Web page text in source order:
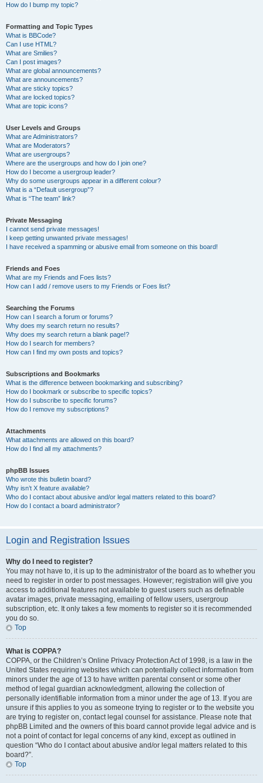
How do I bump my topic?
Formatting and Topic Types
What is BBCode?
Can I use HTML?
What are Smilies?
Can I post images?
What are global announcements?
What are announcements?
What are sticky topics?
What are locked topics?
What are topic icons?
User Levels and Groups
What are Administrators?
What are Moderators?
What are usergroups?
Where are the usergroups and how do I join one?
How do I become a usergroup leader?
Why do some usergroups appear in a different colour?
What is a “Default usergroup”?
What is “The team” link?
Private Messaging
I cannot send private messages!
I keep getting unwanted private messages!
I have received a spamming or abusive email from someone on this board!
Friends and Foes
What are my Friends and Foes lists?
How can I add / remove users to my Friends or Foes list?
Searching the Forums
How can I search a forum or forums?
Why does my search return no results?
Why does my search return a blank page!?
How do I search for members?
How can I find my own posts and topics?
Subscriptions and Bookmarks
What is the difference between bookmarking and subscribing?
How do I bookmark or subscribe to specific topics?
How do I subscribe to specific forums?
How do I remove my subscriptions?
Attachments
What attachments are allowed on this board?
How do I find all my attachments?
phpBB Issues
Who wrote this bulletin board?
Why isn’t X feature available?
Who do I contact about abusive and/or legal matters related to this board?
How do I contact a board administrator?
Login and Registration Issues
Why do I need to register?
You may not have to, it is up to the administrator of the board as to whether you
need to register in order to post messages. However; registration will give you
access to additional features not available to guest users such as definable
avatar images, private messaging, emailing of fellow users, usergroup
subscription, etc. It only takes a few moments to register so it is recommended
you do so.
Top
What is COPPA?
COPPA, or the Children’s Online Privacy Protection Act of 1998, is a law in the
United States requiring websites which can potentially collect information from
minors under the age of 13 to have written parental consent or some other
method of legal guardian acknowledgment, allowing the collection of
personally identifiable information from a minor under the age of 13. If you are
unsure if this applies to you as someone trying to register or to the website you
are trying to register on, contact legal counsel for assistance. Please note that
phpBB Limited and the owners of this board cannot provide legal advice and is
not a point of contact for legal concerns of any kind, except as outlined in
question “Who do I contact about abusive and/or legal matters related to this
board?”.
Top